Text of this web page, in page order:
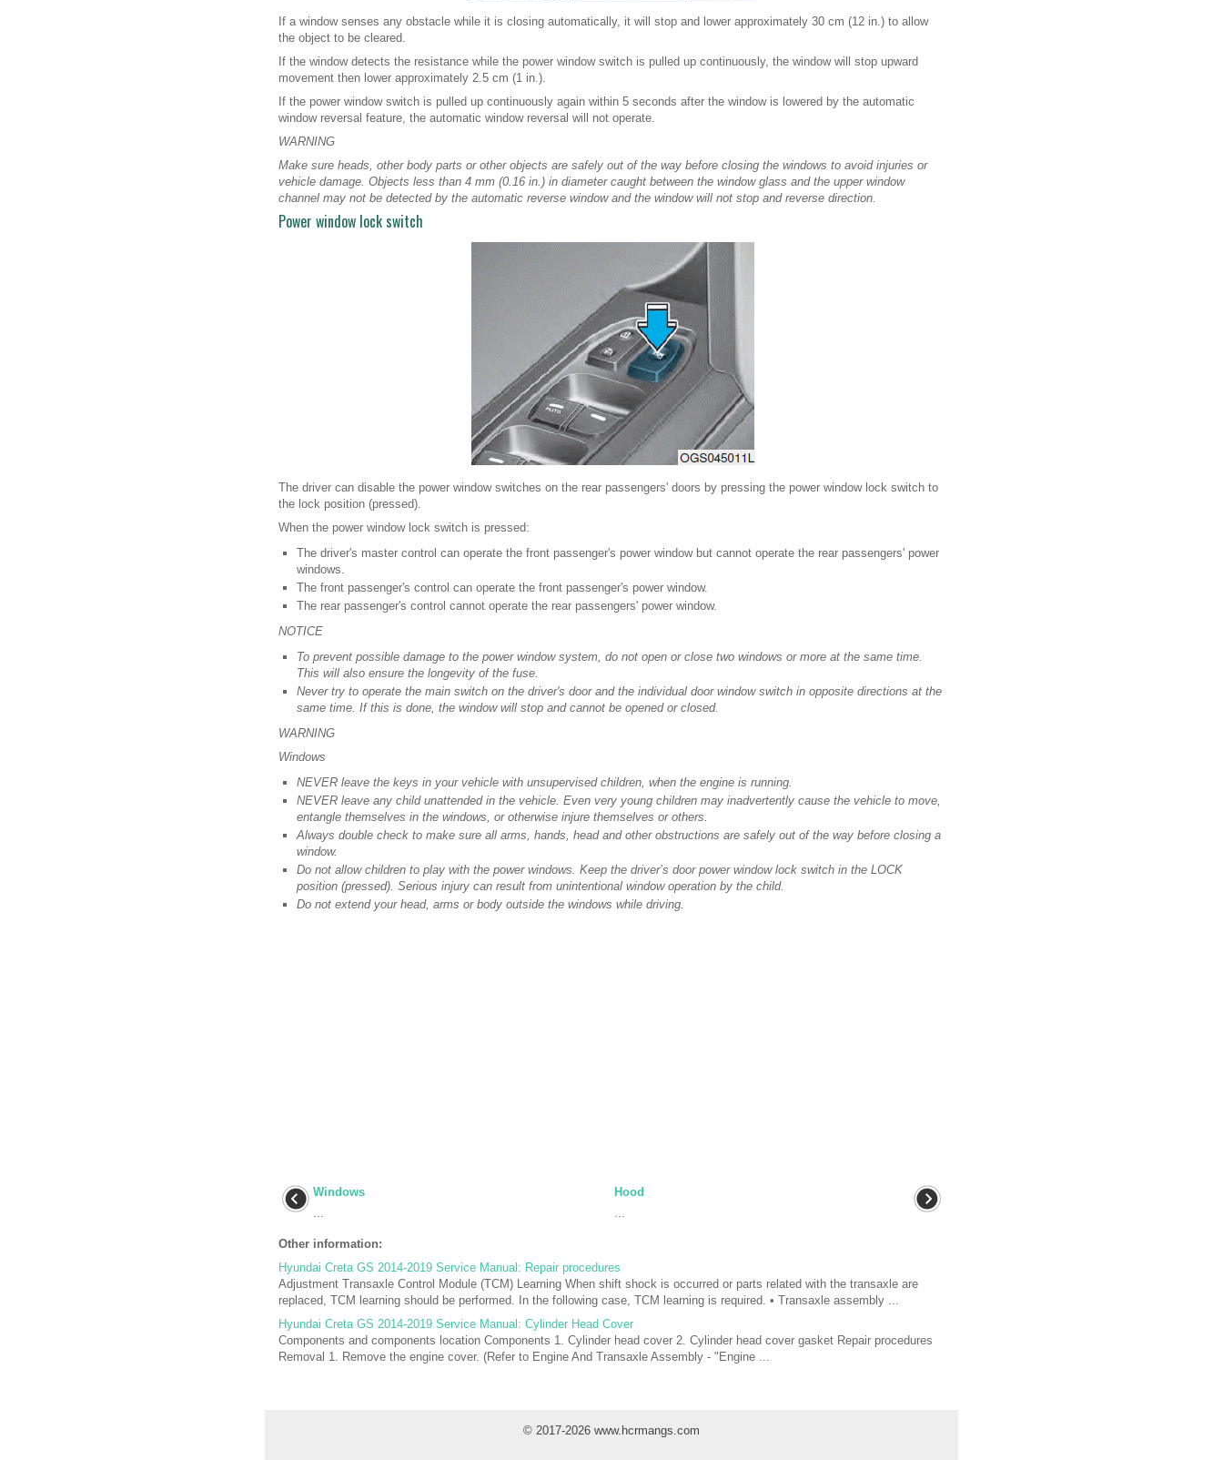
If a window senses any obstacle while it is closing automatically, it will stop and lower approximately 30 cm (12 in.) to allow
the object to be cleared.
If the window detects the resistance while the power window switch is pulled up continuously, the window will stop upward
movement then lower approximately 2.5 cm (1 in.).
If the power window switch is pulled up continuously again within 5 seconds after the window is lowered by the automatic
window reversal feature, the automatic window reversal will not operate.
WARNING
Make sure heads, other body parts or other objects are safely out of the way before closing the windows to avoid injuries or
vehicle damage. Objects less than 4 mm (0.16 in.) in diameter caught between the window glass and the upper window
channel may not be detected by the automatic reverse window and the window will not stop and reverse direction.
Power window lock switch
The driver can disable the power window switches on the rear passengers' doors by pressing the power window lock switch to
the lock position (pressed).
When the power window lock switch is pressed:
The driver's master control can operate the front passenger's power window but cannot operate the rear passengers' power
windows.
The front passenger's control can operate the front passenger's power window.
The rear passenger's control cannot operate the rear passengers' power window.
NOTICE
To prevent possible damage to the power window system, do not open or close two windows or more at the same time.
This will also ensure the longevity of the fuse.
Never try to operate the main switch on the driver's door and the individual door window switch in opposite directions at the
same time. If this is done, the window will stop and cannot be opened or closed.
WARNING
Windows
NEVER leave the keys in your vehicle with unsupervised children, when the engine is running.
NEVER leave any child unattended in the vehicle. Even very young children may inadvertently cause the vehicle to move,
entangle themselves in the windows, or otherwise injure themselves or others.
Always double check to make sure all arms, hands, head and other obstructions are safely out of the way before closing a
window.
Do not allow children to play with the power windows. Keep the driver’s door power window lock switch in the LOCK
position (pressed). Serious injury can result from unintentional window operation by the child.
Do not extend your head, arms or body outside the windows while driving.
Windows
...
Hood
...
Other information:
Hyundai Creta GS 2014-2019 Service Manual: Repair procedures
Adjustment Transaxle Control Module (TCM) Learning When shift shock is occurred or parts related with the transaxle are
replaced, TCM learning should be performed. In the following case, TCM learning is required. • Transaxle assembly ...
Hyundai Creta GS 2014-2019 Service Manual: Cylinder Head Cover
Components and components location Components 1. Cylinder head cover 2. Cylinder head cover gasket Repair procedures
Removal 1. Remove the engine cover. (Refer to Engine And Transaxle Assembly - "Engine ...
© 2017-2026 www.hcrmangs.com